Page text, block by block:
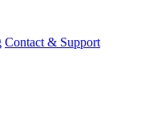
Contact & Support